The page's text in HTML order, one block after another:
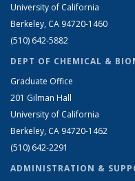
University of California
Berkeley, CA 94720-1460
(510) 642-5882
DEPT OF CHEMICAL &
Graduate Office
201 Gilman Hall
University of California
Berkeley, CA 94720-1462
(510) 642-2291
ADMINISTRATION &